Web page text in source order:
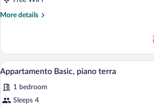
More details
More
Studio,
Tower
View
all
photos
for
Premium
3
Appartamento Basic, piano terra
1 bedroom
Sleeps 4